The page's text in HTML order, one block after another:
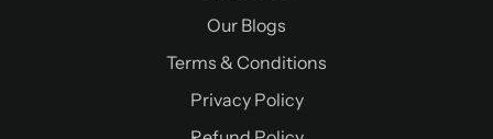
Our Blogs
Terms & Conditions
Privacy Policy